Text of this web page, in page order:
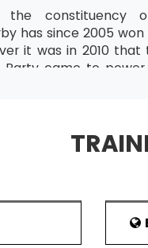
the constituency
has since 2005
it was in 2010
Party came to
constituency
Amy’s
working-age
of the total